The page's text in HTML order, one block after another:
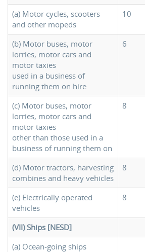
(a) Motor cycles, scooters
and other mopeds
10
(b) Motor buses, motor
lorries, motor cars and
motor taxies
used in a business of
running them on hire
6
(c) Motor buses, motor
lorries, motor cars and
motor taxies
other than those used in a
business of running them on
8
(d) Motor tractors, harvesting
combines and heavy vehicles
8
(e) Electrically operated
vehicles
8
(VII) Ships [NESD]
(a) Ocean-going ships